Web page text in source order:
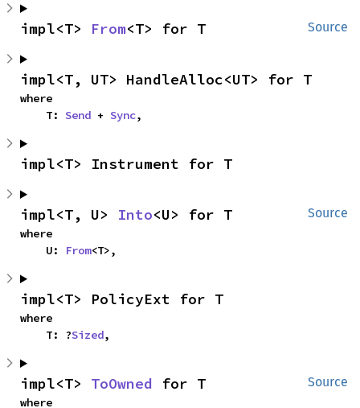
Source
impl<T> From<T> for T
impl<T, UT> HandleAlloc<UT> for T
where
    T:
Send + Sync,
impl<T> Instrument for T
Source
impl<T, U> Into<U> for T
where
    U:
From<T>,
impl<T> PolicyExt for T
where
    T: ?
Sized,
Source
impl<T> ToOwned for T
where